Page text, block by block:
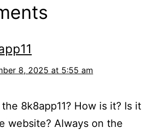
8, 2025 at 5:55 am
8k8app11? How is it? Is it
website? Always on the